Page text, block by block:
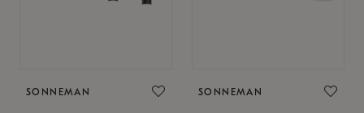
SONNEMAN SONNEMAN